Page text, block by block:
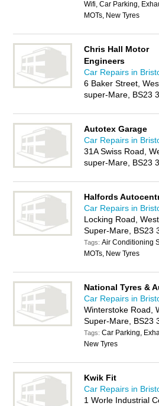
Wifi, Car Parking,
MOTs, New Tyres
Chris Hall Motor
Engineers
Car Repairs in
6 Baker Street,
super-Mare, BS23
Autotex Garage
Car Repairs in
31A Swiss Road,
super-Mare, BS23
Halfords
Car Repairs in
Locking Road,
Super-Mare, BS23
Tags:Air Conditioning
MOTs, New Tyres
National Tyres &
Car Repairs in
Winterstoke Road,
Super-Mare, BS23
Tags:Car Parking,
New Tyres
Kwik Fit
Car Repairs in
1 Worle Industrial